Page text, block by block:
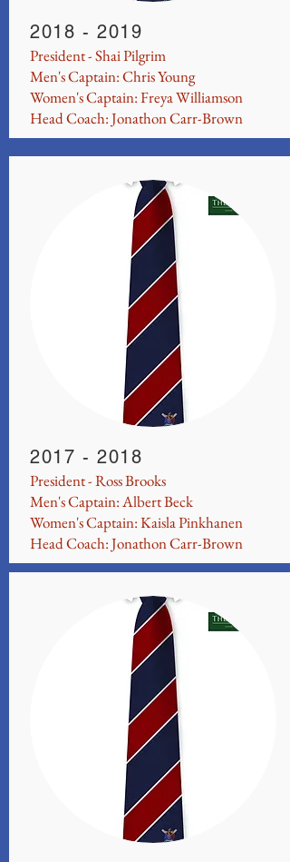
2018 - 2019
President - Shai Pilgrim
Men's Captain: Chris Young
Women's Captain: Freya Williamson
Head Coach: Jonathon Carr-Brown
2017 - 2018
President - Ross Brooks
Men's Captain: Albert Beck
Women's Captain: Kaisla Pinkhanen
Head Coach: Jonathon Carr-Brown